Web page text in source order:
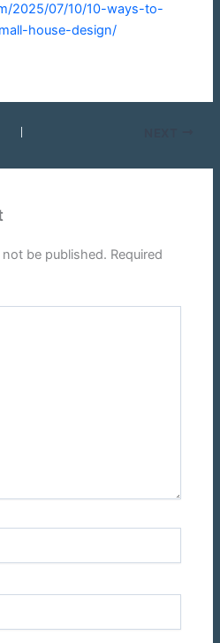
2025/07/10/10-ways-to-
house-design/
be published. Required